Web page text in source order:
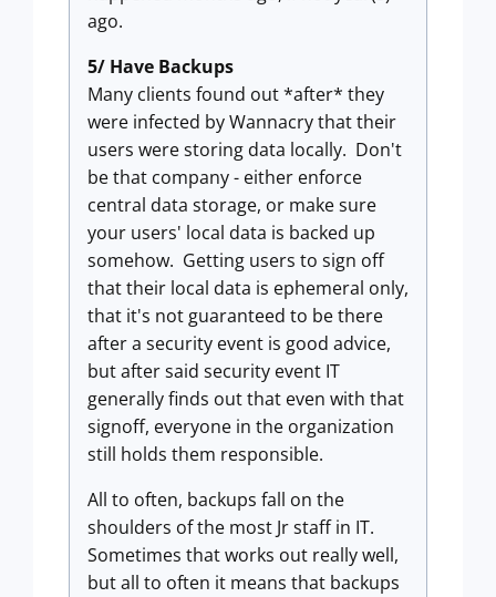
ago.
5/ Have Backups
Many clients found out *after* they
were infected by Wannacry that their
users were storing data locally. Don't
be that company - either enforce
central data storage, or make sure
your users' local data is backed up
somehow. Getting users to sign off
that their local data is ephemeral only,
that it's not guaranteed to be there
after a security event is good advice,
but after said security event IT
generally finds out that even with that
signoff, everyone in the organization
still holds them responsible.
All to often, backups fall on the
shoulders of the most Jr staff in IT.
Sometimes that works out really well,
but all to often it means that backups